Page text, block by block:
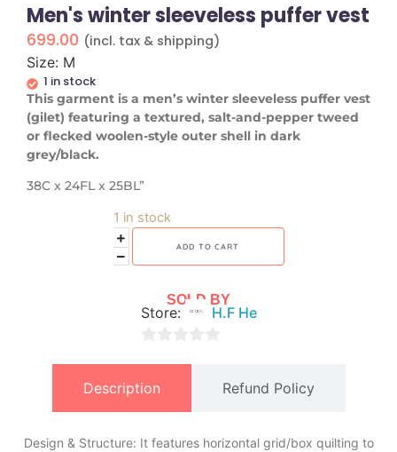
Men's winter sleeveless puffer vest
699.00 (incl. tax & shipping)
Size: M
1 in stock
This garment is a men’s winter sleeveless puffer vest
(gilet) featuring a textured, salt-and-pepper tweed
or flecked woolen-style outer shell in dark
grey/black.
38C x 24FL x 25BL”
1 in stock
ADD TO CART
SOLD BY
Store: H.F He
Description Refund Policy
Design & Structure: It features horizontal grid/box quilting to